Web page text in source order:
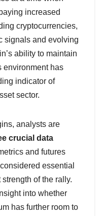
increased
cryptocurrencies,
signals and evolving
ability to maintain
environment has
indicator of
sector.
analysts are
crucial data
and futures
essential
of the rally.
into whether
has further room to